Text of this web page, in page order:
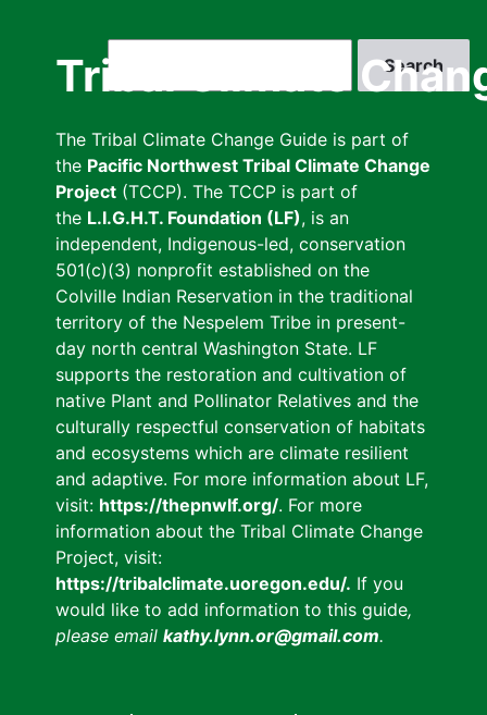
Tribal Climate
The Tribal Climate Change Guide is part of
the Pacific Northwest Tribal Climate Change
Project (TCCP). The TCCP is part of
the L.I.G.H.T. Foundation (LF), is an
independent, Indigenous-led, conservation
501(c)(3) nonprofit established on the
Colville Indian Reservation in the traditional
territory of the Nespelem Tribe in present-
day north central Washington State. LF
supports the restoration and cultivation of
native Plant and Pollinator Relatives and the
culturally respectful conservation of habitats
and ecosystems which are climate resilient
and adaptive. For more information about LF,
visit: https://thepnwlf.org/. For more
information about the Tribal Climate Change
Project, visit:
https://tribalclimate.uoregon.edu/. If you
would like to add information to this guide,
please email kathy.lynn.or@gmail.com.